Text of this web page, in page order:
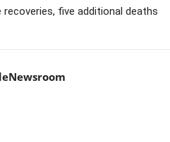
recoveries, five additional deaths